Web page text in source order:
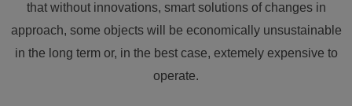
that without innovations, smart solutions of changes in
approach, some objects will be economically unsustainable
in the long term or, in the best case, extemely expensive to
operate.